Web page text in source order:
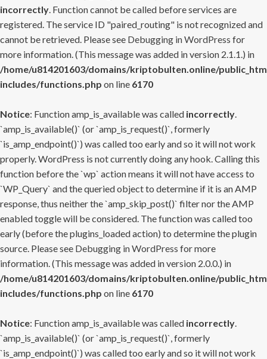
incorrectly. Function cannot be called before services are
registered. The service ID "paired_routing" is not recognized and
cannot be retrieved. Please see Debugging in WordPress for
more information. (This message was added in version 2.1.1.) in
/home/u814201603/domains/kriptobulten.online/
includes/functions.php on line 6170
Notice: Function amp_is_available was called incorrectly.
`amp_is_available()` (or `amp_is_request()`, formerly
`is_amp_endpoint()`) was called too early and so it will not work
properly. WordPress is not currently doing any hook. Calling this
function before the `wp` action means it will not have access to
`WP_Query` and the queried object to determine if it is an AMP
response, thus neither the `amp_skip_post()` filter nor the AMP
enabled toggle will be considered. The function was called too
early (before the plugins_loaded action) to determine the plugin
source. Please see Debugging in WordPress for more
information. (This message was added in version 2.0.0.) in
/home/u814201603/domains/kriptobulten.online/
includes/functions.php on line 6170
Notice: Function amp_is_available was called incorrectly.
`amp_is_available()` (or `amp_is_request()`, formerly
`is_amp_endpoint()`) was called too early and so it will not work